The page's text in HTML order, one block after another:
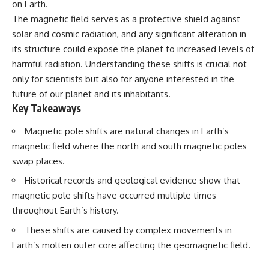
deserved closer examination
* How scientists distinguish
observations from
interpretations
* Which explanation currently
best fits the available evidence
* What future observations
could change our
understanding
This is an investigation into the
any particular conclusion.
## 📖 Chapters
00:00 — The Object That Can't
Be Captured
Confirmed an Interstellar Origin
07:45 — What the Orbit Actually
Brazil**. Within weeks, reports
of military vehicles, hospital
activity, firefighters, police
officers, alleged creature
captures, and the death of
Officer **Marco Chereze**
became linked into what many
now call the **Varginha UFO
still disagree.
likely a mistaken identification
**Mudinho**, while the original
This documentary investigates:
on Earth.
The magnetic field serves as a protective shield against
solar and cosmic radiation, and any significant alteration in
its structure could expose the planet to increased levels of
harmful radiation. Understanding these shifts is crucial not
only for scientists but also for anyone interested in the
future of our planet and its inhabitants.
Key Takeaways
Magnetic pole shifts are natural changes in Earth’s
magnetic field where the north and south magnetic poles
swap places.
Historical records and geological evidence show that
magnetic pole shifts have occurred multiple times
throughout Earth’s history.
These shifts are caused by complex movements in
Earth’s molten outer core affecting the geomagnetic field.